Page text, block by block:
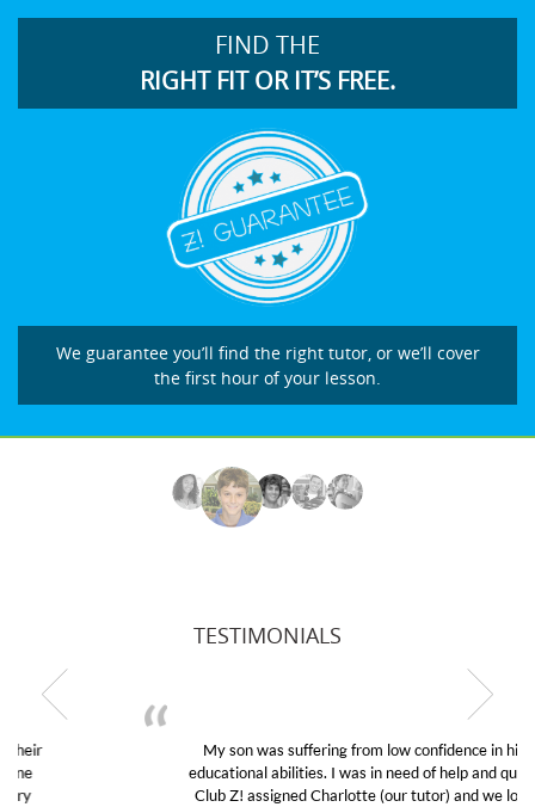
FIND THE
RIGHT FIT OR IT’S FREE.
We guarantee you’ll find the right tutor, or we’ll cover
the first hour of your lesson.
TESTIMONIALS
My son was suffering from low confidence in his
educational abilities. I was in need of help and quick.
Club Z! assigned Charlotte (our tutor) and we love